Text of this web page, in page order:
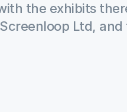
the exhibits
Ltd,